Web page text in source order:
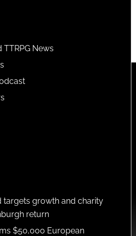
News
targets growth and charity
return
$50,000 European